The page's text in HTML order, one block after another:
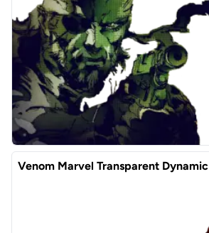
Venom Marvel Transparent Dynamic